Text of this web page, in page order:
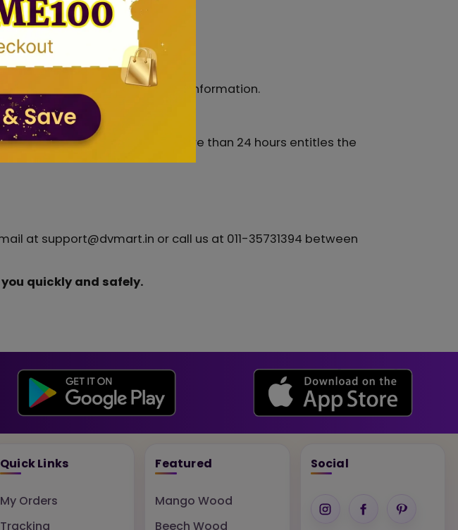
detail page for accurate information.
prmised delivery date for more than 24 hours entitles the
at support@dvmart.in or call us at 011-35731394 between
you quickly and safely.
Quick Links
My Orders
Tracking
Featured
Mango Wood
Beech Wood
Social